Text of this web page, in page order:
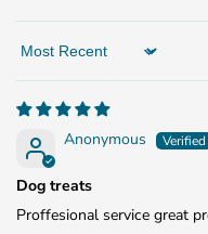
Sort by
Anonymous
Dog treats
Proffesional service great